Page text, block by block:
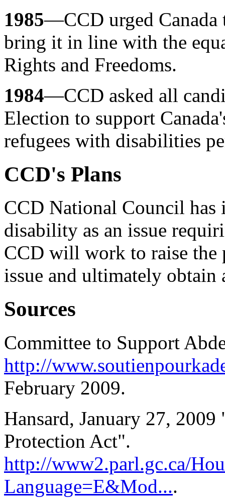
1985—CCD urged Canada
bring it in line with the
Rights and Freedoms.
1984—CCD asked all
Election to support
refugees with disabilities
CCD's Plans
CCD National Council
disability as an issue
CCD will work to raise the
issue and ultimately obtain
Sources
Committee to Support
http://
February 2009.
Hansard, January 27,
Protection Act".
http://www2.parl.gc.ca/
Language=E&Mod....